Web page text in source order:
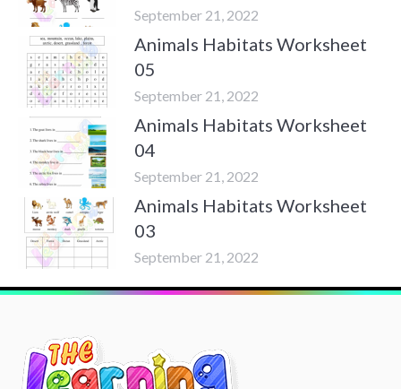
September 21, 2022
Animals Habitats Worksheet
05
September 21, 2022
Animals Habitats Worksheet
04
September 21, 2022
Animals Habitats Worksheet
03
September 21, 2022